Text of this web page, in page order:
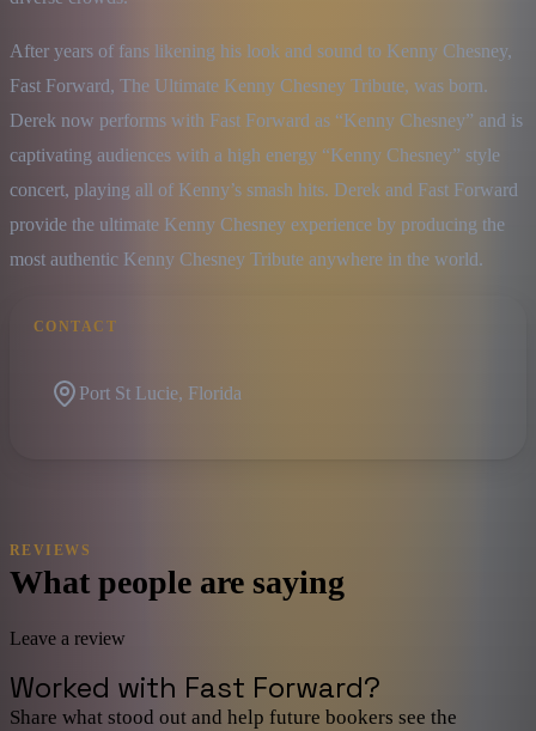
After years of fans likening his look and sound to Kenny Chesney,
Fast Forward, The Ultimate Kenny Chesney Tribute, was born.
Derek now performs with Fast Forward as “Kenny Chesney” and is
captivating audiences with a high energy “Kenny Chesney” style
concert, playing all of Kenny’s smash hits. Derek and Fast Forward
provide the ultimate Kenny Chesney experience by producing the
most authentic Kenny Chesney Tribute anywhere in the world.
CONTACT
Port St Lucie, Florida
REVIEWS
What people are saying
Leave a review
Worked with Fast Forward?
Share what stood out and help future bookers see the